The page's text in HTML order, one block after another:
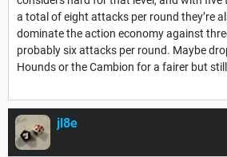
a total of eight attacks per round they’re
dominate the action economy against
probably six attacks per round. Maybe
Hounds or the Cambion for a fairer but
jl8e